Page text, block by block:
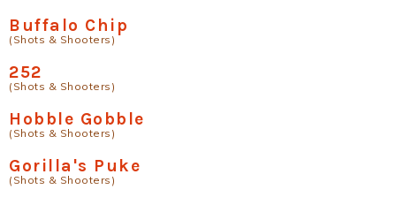
Buffalo Chip
(Shots & Shooters)
252
(Shots & Shooters)
Hobble Gobble
(Shots & Shooters)
Gorilla's Puke
(Shots & Shooters)